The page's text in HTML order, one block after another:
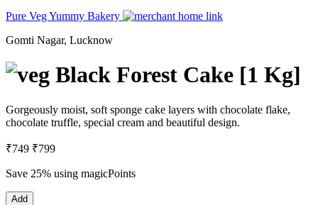
Pure Veg Yummy Bakery
Gomti Nagar, Lucknow
Black Forest Cake [1 Kg]
Gorgeously moist, soft sponge cake layers with chocolate flake,
chocolate truffle, special cream and beautiful design.
₹749 ₹799
Save 25% using magicPoints
Add